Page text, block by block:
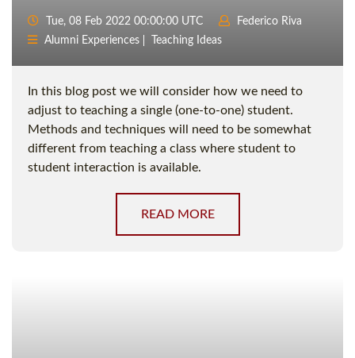
Tue, 08 Feb 2022 00:00:00 UTC
Federico Riva
Alumni Experiences
Teaching Ideas
In this blog post we will consider how we need to
adjust to teaching a single (one-to-one) student.
Methods and techniques will need to be somewhat
different from teaching a class where student to
student interaction is available.
READ MORE